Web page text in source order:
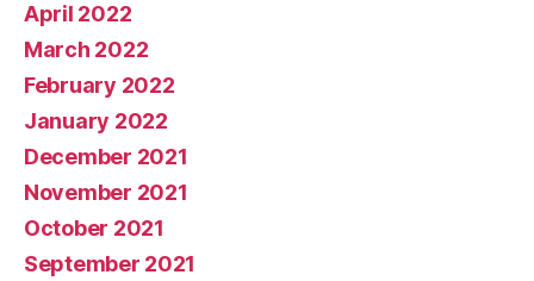
April 2022
March 2022
February 2022
January 2022
December 2021
November 2021
October 2021
September 2021